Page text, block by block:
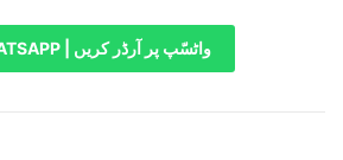
ORDER ON WHATSAPP | واٹسّپ پر آرڈر کریں